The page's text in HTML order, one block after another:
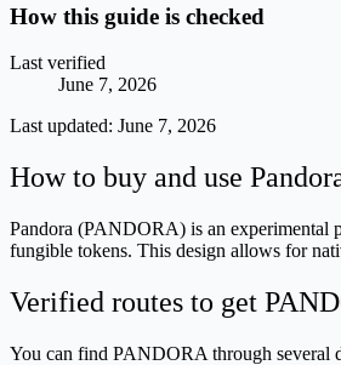
How this guide is checked
Last verified
June 7, 2026
Last updated: June 7, 2026
How to buy and use
Pandora (PANDORA) is an experimental
fungible tokens. This design allows for
Verified routes to get
You can find PANDORA through several